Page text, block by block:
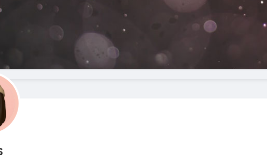
Followed Companies
Startup Explore
Jobs